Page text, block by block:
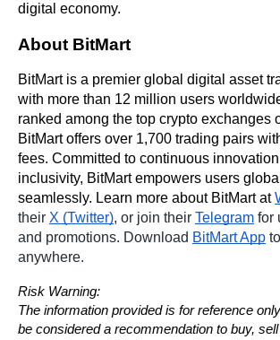
digital economy.
About BitMart
BitMart is a premier global digital asset
with more than 12 million users
ranked among the top crypto exchanges
BitMart offers over 1,700 trading pairs
fees. Committed to continuous
inclusivity, BitMart empowers users
seamlessly. Learn more about BitMart at
their X (Twitter), or join their Telegram for
and promotions. Download BitMart App
anywhere.
Risk Warning:
The information provided is for reference
be considered a recommendation to buy,